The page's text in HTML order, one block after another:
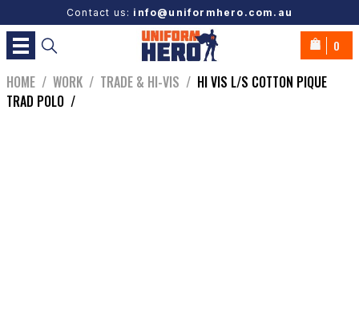
Contact us: info@uniformhero.com.au
0
HOME / WORK / TRADE & HI-VIS / HI VIS L/S COTTON PIQUE
TRAD POLO /